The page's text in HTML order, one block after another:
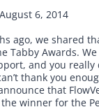
August 6, 2014
ago, we shared
Tabby Awards.
and you really
thank you
that
winner for the